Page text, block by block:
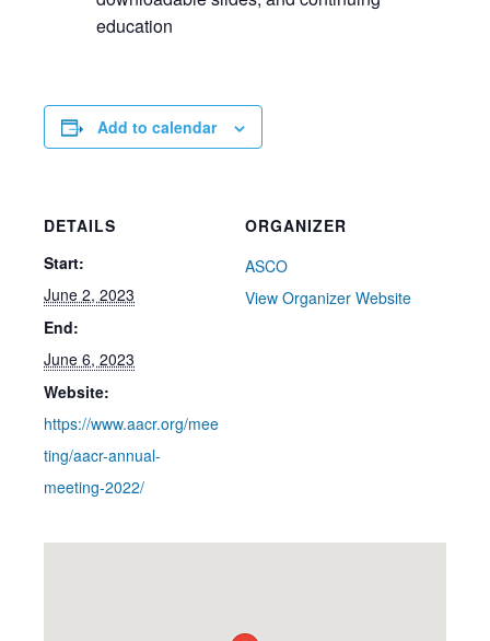
education
Add to calendar
DETAILS
Start:
June 2, 2023
End:
June 6, 2023
Website:
https://www.aacr.org/mee
ting/aacr-annual-
meeting-2022/
ORGANIZER
ASCO
View Organizer Website